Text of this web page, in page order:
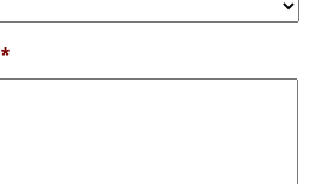
*Required